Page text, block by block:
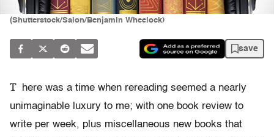
(Shutterstock/Salon/Benjamin Wheelock)
save
T
here was a time when rereading seemed a nearly
unimaginable luxury to me; with one book review to
write per week, plus miscellaneous new books that